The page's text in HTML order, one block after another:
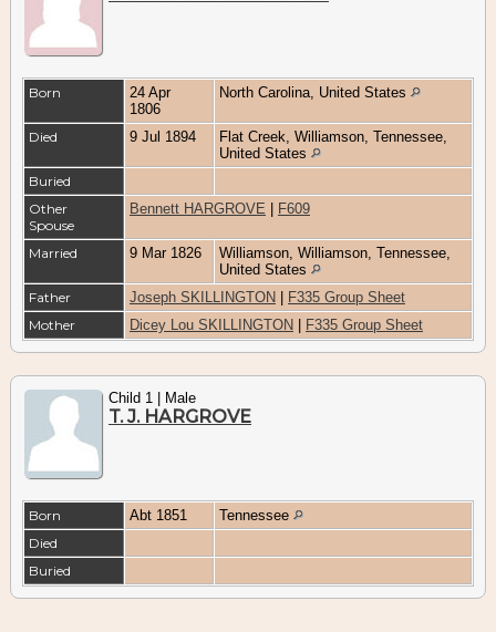
Born
24 Apr
1806
North Carolina, United States
Died 9 Jul 1894
Flat Creek, Williamson, Tennessee,
United States
Buried
Other
Spouse
Bennett HARGROVE F609
Married 9 Mar 1826
Williamson, Williamson, Tennessee,
United States
Father
Joseph SKILLINGTON
F335 Group Sheet
Mother
Dicey Lou SKILLINGTON F335 Group Sheet
Child 1 | Male
T. J. HARGROVE
Born Abt 1851
Tennessee
Died
Buried